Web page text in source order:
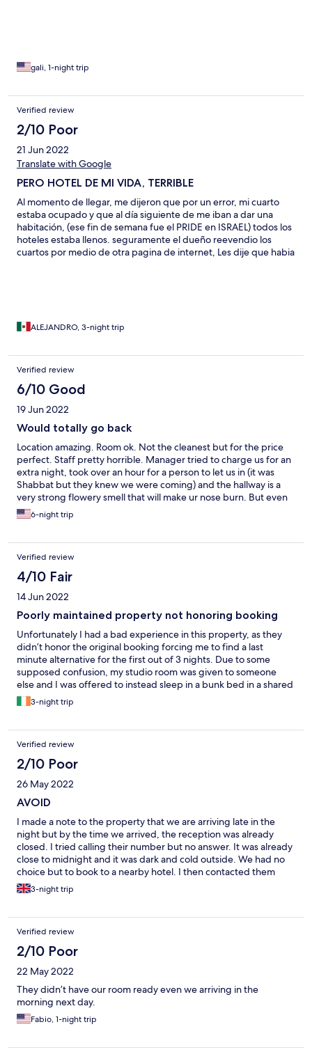
gali, 1-night trip
Verified review
2/10 Poor
21 Jun 2022
Translate with Google
PERO HOTEL DE MI VIDA, TERRIBLE
Al momento de llegar, me dijeron que por un error, mi cuarto
estaba ocupado y que al día siguiente de me iban a dar una
habitación, (ese fin de semana fue el PRIDE en ISRAEL) todos los
hoteles estaba llenos. seguramente el dueño reevendio los
cuartos por medio de otra pagina de internet, Les dije que habia
ALEJANDRO, 3-night trip
Verified review
6/10 Good
19 Jun 2022
Would totally go back
Location amazing. Room ok. Not the cleanest but for the price
perfect. Staff pretty horrible. Manager tried to charge us for an
extra night, took over an hour for a person to let us in (it was
Shabbat but they knew we were coming) and the hallway is a
very strong flowery smell that will make ur nose burn. But even
with all these items I would still go back bc the location and price
are amazing.
6-night trip
Verified review
4/10 Fair
14 Jun 2022
Poorly maintained property not honoring booking
Unfortunately I had a bad experience in this property, as they
didn’t honor the original booking forcing me to find a last
minute alternative for the first out of 3 nights. Due to some
supposed confusion, my studio room was given to someone
else and I was offered to instead sleep in a bunk bed in a shared
room with shared bathroom, in very poor condition and without
even a locker to store my personal items. I had to find a different
the other 2 nights (would have cancelled and looked for
something else for the whole stay but most other places were
fully booked and prices were 4 times higher than my booking). I
actually confirmed the reservation and arrival time with the
property the day before, but obviously this didn’t help. The
studio was small and of low quality. On the other hand, the
location is excellent, just steps away from the beach. The
receptionist Mao was very friendly and did his best to help me
during this undesired situation. However, i would never
consider staying here again and would definitely not
recommend this place to anyone else.
3-night trip
Verified review
2/10 Poor
26 May 2022
AVOID
I made a note to the property that we are arriving late in the
night but by the time we arrived, the reception was already
closed. I tried calling their number but no answer. It was already
close to midnight and it was dark and cold outside. We had no
choice but to book to a nearby hotel. I then contacted them
again in the morning to confirm that we are continuing our stay
only to be told that they can no longer accommodate us as they
I asked to speak to the manager, but that receptionist said even
the manager won't be able to do anything. They said they will
look for a room in a different apartment, but I didn't see that
happen as they never got back to us. It was so unfair and
unacceptable on our part (plus the fact that I am pregnant and
stressed with no place to stay in the middle of the night) as they
made no effort to communicate with us or tell us in advance that
our booking was disregarded for no reason at all. Avoid at all
cost!
3-night trip
Verified review
2/10 Poor
22 May 2022
They didn’t have our room ready even we arriving in the
morning next day.
Fabio, 1-night trip